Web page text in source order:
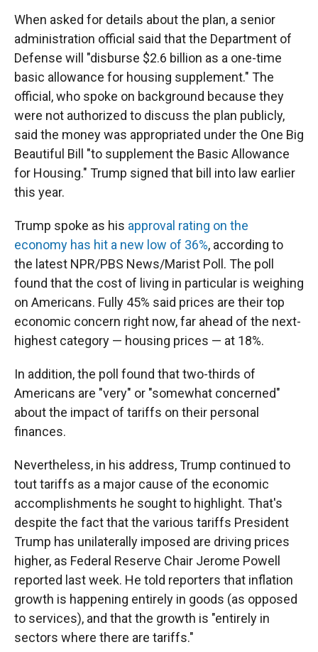
When asked for details about the plan, a senior
administration official said that the Department of
Defense will "disburse $2.6 billion as a one-time
basic allowance for housing supplement." The
official, who spoke on background because they
were not authorized to discuss the plan publicly,
said the money was appropriated under the One Big
Beautiful Bill "to supplement the Basic Allowance
for Housing." Trump signed that bill into law earlier
this year.
Trump spoke as his approval rating on the
economy has hit a new low of 36%, according to
the latest NPR/PBS News/Marist Poll. The poll
found that the cost of living in particular is weighing
on Americans. Fully 45% said prices are their top
economic concern right now, far ahead of the next-
highest category — housing prices — at 18%.
In addition, the poll found that two-thirds of
Americans are "very" or "somewhat concerned"
about the impact of tariffs on their personal
finances.
Nevertheless, in his address, Trump continued to
tout tariffs as a major cause of the economic
accomplishments he sought to highlight. That's
despite the fact that the various tariffs President
Trump has unilaterally imposed are driving prices
higher, as Federal Reserve Chair Jerome Powell
reported last week. He told reporters that inflation
growth is happening entirely in goods (as opposed
to services), and that the growth is "entirely in
sectors where there are tariffs."